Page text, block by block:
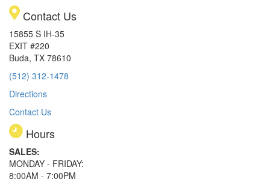
Contact Us
15855 S IH-35
EXIT #220
Buda, TX 78610
(512) 312-1478
Directions
Contact Us
Hours
SALES:
MONDAY - FRIDAY:
8:00AM - 7:00PM